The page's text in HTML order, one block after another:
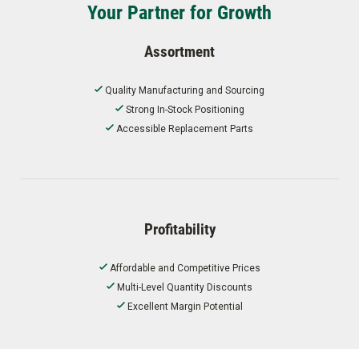
Your Partner for Growth
Assortment
Quality Manufacturing and Sourcing
Strong In-Stock Positioning
Accessible Replacement Parts
Profitability
Affordable and Competitive Prices
Multi-Level Quantity Discounts
Excellent Margin Potential